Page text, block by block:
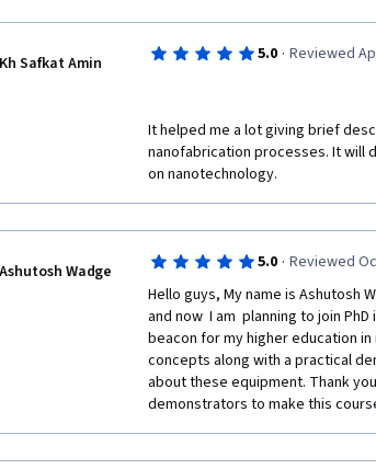
Kh Safkat Amin 5.0 · Reviewed
It helped me a lot giving brief
nanofabrication processes. It will
on nanotechnology.
Ashutosh Wadge 5.0 · Reviewed
Hello guys, My name is Ashutosh
and now  I am  planning to join
beacon for my higher education
concepts along with a practical
about these equipment. Thank
demonstrators to make this